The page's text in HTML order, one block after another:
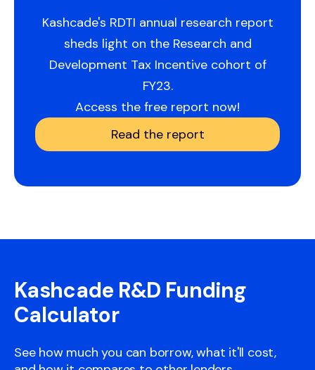
Kashcade's RDTI annual research report
sheds light on the Research and
Development Tax Incentive cohort of
FY23.
Access the free report now!
Read the report
Kashcade R&D Funding
Calculator
See how much you can borrow, what it'll cost,